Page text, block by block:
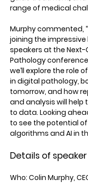
range of medical
Murphy commented,
joining the
speakers at the Next-
Pathology
we’ll explore the role
in digital pathology,
tomorrow, and how
and analysis will help
to data. Looking
to see the potential
algorithms and AI in
Details of
Who: Colin Murphy,